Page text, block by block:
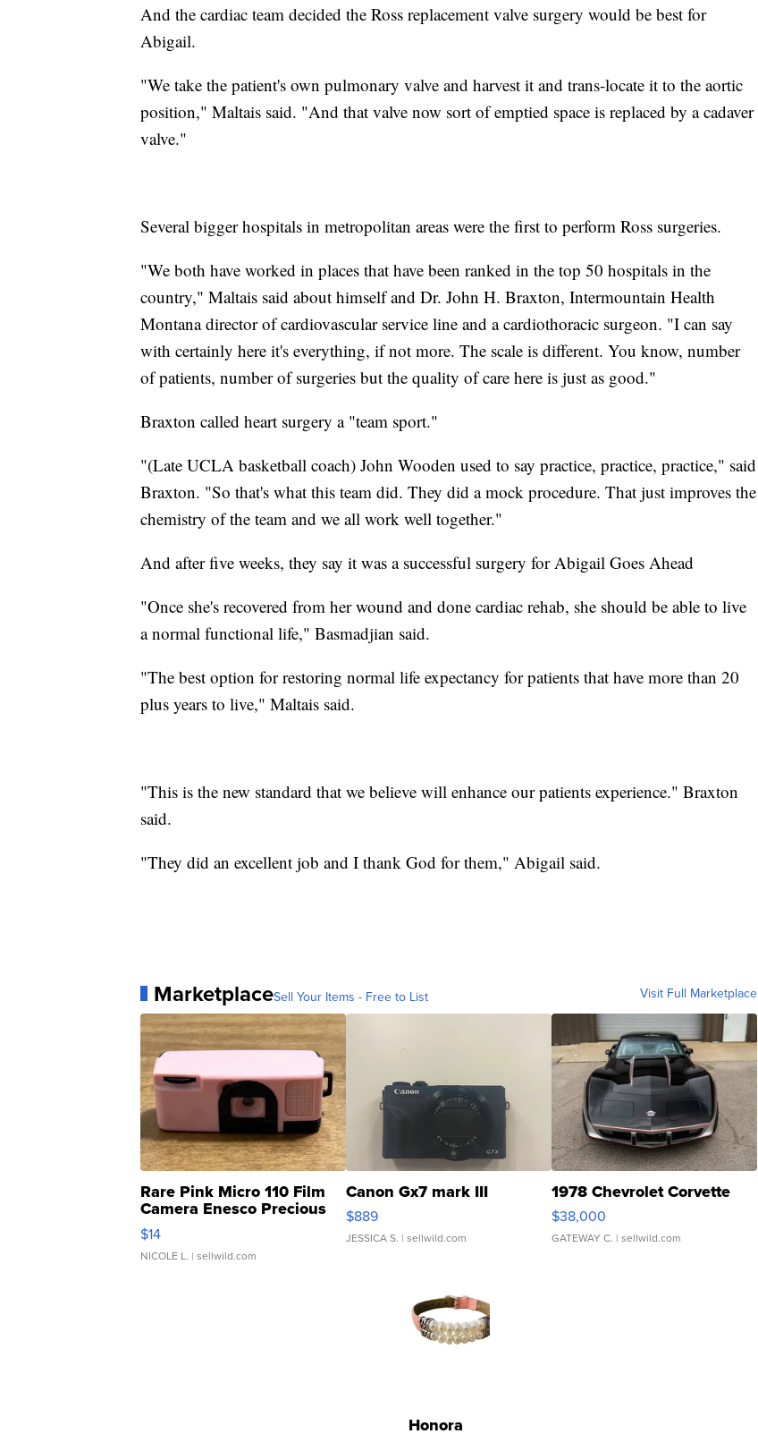
And the cardiac team decided the Ross replacement valve surgery would be best for
Abigail.
"We take the patient's own pulmonary valve and harvest it and trans-locate it to the aortic
position," Maltais said. "And that valve now sort of emptied space is replaced by a cadaver
valve."
Several bigger hospitals in metropolitan areas were the first to perform Ross surgeries.
"We both have worked in places that have been ranked in the top 50 hospitals in the
country," Maltais said about himself and Dr. John H. Braxton, Intermountain Health
Montana director of cardiovascular service line and a cardiothoracic surgeon. "I can say
with certainly here it's everything, if not more. The scale is different. You know, number
of patients, number of surgeries but the quality of care here is just as good."
Braxton called heart surgery a "team sport."
"(Late UCLA basketball coach) John Wooden used to say practice, practice, practice," said
Braxton. "So that's what this team did. They did a mock procedure. That just improves the
chemistry of the team and we all work well together."
And after five weeks, they say it was a successful surgery for Abigail Goes Ahead
"Once she's recovered from her wound and done cardiac rehab, she should be able to live
a normal functional life," Basmadjian said.
"The best option for restoring normal life expectancy for patients that have more than 20
plus years to live," Maltais said.
"This is the new standard that we believe will enhance our patients experience." Braxton
said.
"They did an excellent job and I thank God for them," Abigail said.
MarketplaceSell Your Items - Free to List Visit Full Marketplace
Rare Pink Micro 110 Film
Camera Enesco Precious
Moments TD4
$14
NICOLE L. | sellwild.com
Canon Gx7 mark III
$889
JESSICA S. | sellwild.com
1978 Chevrolet Corvette
$38,000
GATEWAY C. | sellwild.com
Honora